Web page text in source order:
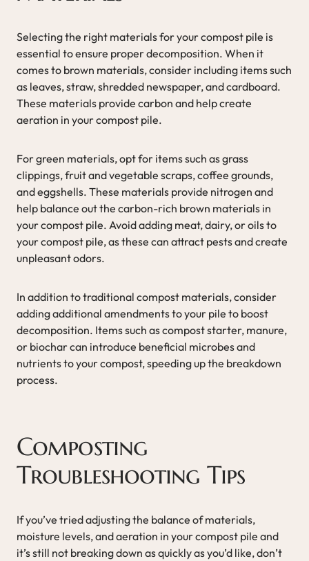
Selecting the right materials for your compost pile is
essential to ensure proper decomposition. When it
comes to brown materials, consider including items such
as leaves, straw, shredded newspaper, and cardboard.
These materials provide carbon and help create
aeration in your compost pile.
For green materials, opt for items such as grass
clippings, fruit and vegetable scraps, coffee grounds,
and eggshells. These materials provide nitrogen and
help balance out the carbon-rich brown materials in
your compost pile. Avoid adding meat, dairy, or oils to
your compost pile, as these can attract pests and create
unpleasant odors.
In addition to traditional compost materials, consider
adding additional amendments to your pile to boost
decomposition. Items such as compost starter, manure,
or biochar can introduce beneficial microbes and
nutrients to your compost, speeding up the breakdown
process.
Composting
Troubleshooting Tips
If you’ve tried adjusting the balance of materials,
moisture levels, and aeration in your compost pile and
it’s still not breaking down as quickly as you’d like, don’t